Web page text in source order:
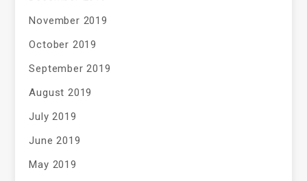
November 2019
October 2019
September 2019
August 2019
July 2019
June 2019
May 2019